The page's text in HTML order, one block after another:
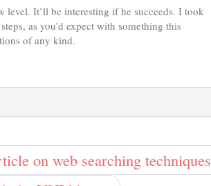
level. It’ll be interesting if he succeeds. I took
as you’d expect with something this
of any kind.
on web searching techniques